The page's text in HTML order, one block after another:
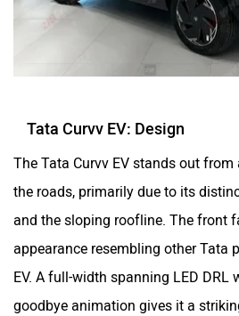
Tata Curvv EV: Design
The Tata Curvv EV stands out from
the roads, primarily due to its
and the sloping roofline. The front
appearance resembling other Tata
EV. A full-width spanning LED DRL
goodbye animation gives it a